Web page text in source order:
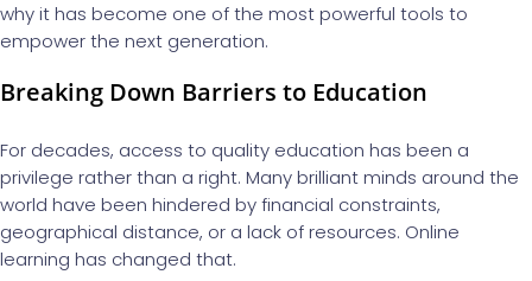
why it has become one of the most powerful tools to
empower the next generation.
Breaking Down Barriers to Education
For decades, access to quality education has been a
privilege rather than a right. Many brilliant minds around the
world have been hindered by financial constraints,
geographical distance, or a lack of resources. Online
learning has changed that.